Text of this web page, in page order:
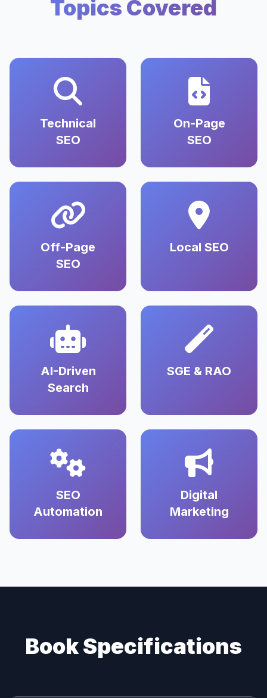
Topics Covered
Technical
SEO
On-Page
SEO
Off-Page
SEO
Local SEO
AI-Driven
Search
SGE & RAO
SEO
Automation
Digital
Marketing
Book Specifications